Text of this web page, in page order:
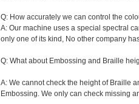
Q: How accurately we can control the
A: Our machine uses a special spectral
only one of its kind, No other company
Q: What about Embossing and Braille
A: We cannot check the height of Braille
Embossing. We only can check missing